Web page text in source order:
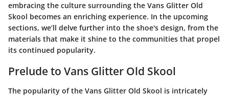
embracing the culture surrounding the Vans Glitter Old
Skool becomes an enriching experience. In the upcoming
sections, we’ll delve further into the shoe's design, from the
materials that make it shine to the communities that propel
its continued popularity.
Prelude to Vans Glitter Old Skool
The popularity of the Vans Glitter Old Skool is intricately